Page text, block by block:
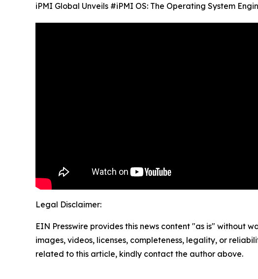
iPMI Global Unveils #iPMI OS: The Operating System
Legal Disclaimer:
EIN Presswire provides this news content "as is" without
images, videos, licenses, completeness, legality, or
related to this article, kindly contact the author above.